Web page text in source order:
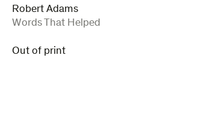
Robert Adams
:
Words That Helped
Out of print